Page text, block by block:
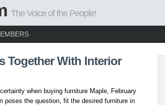
The Voice of the People!
Together With Interior
when buying furniture Maple, February
poses the question, fit the desired furniture in